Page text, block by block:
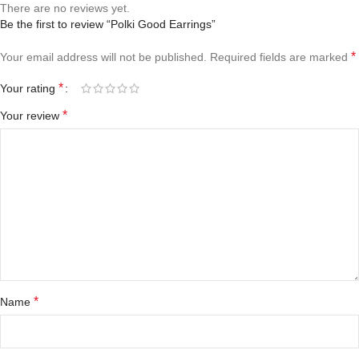
There are no reviews yet.
Be the first to review “Polki Good Earrings”
Your email address will not be published. Required fields are marked *
Your rating *
Your review *
Name *